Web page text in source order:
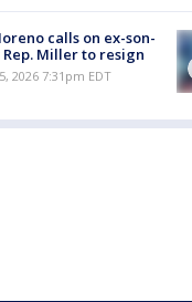
calls on ex-son-
Miller to resign
2026 7:31pm EDT